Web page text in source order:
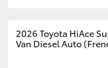
2026 Toyota HiAce
Van Diesel Auto